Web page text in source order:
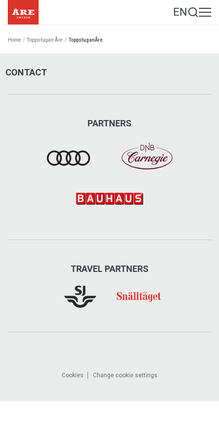
EN
Home / Toppstugan Åre / ToppstuganÅre
CONTACT
PARTNERS
TRAVEL PARTNERS
Cookies Change cookie settings